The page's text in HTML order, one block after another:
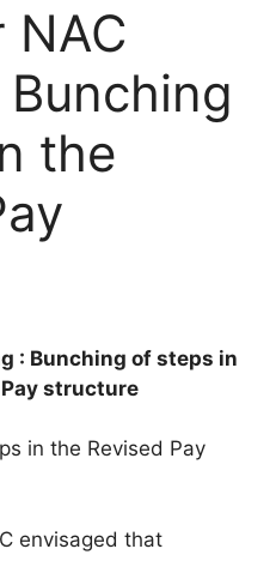
NAC
the
: Bunching of steps in
structure
in the Revised Pay
envisaged that